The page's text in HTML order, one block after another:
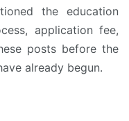
the education
application fee,
posts before the
already begun.